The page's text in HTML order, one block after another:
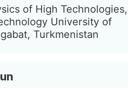
of High
University of
Turkmenistan